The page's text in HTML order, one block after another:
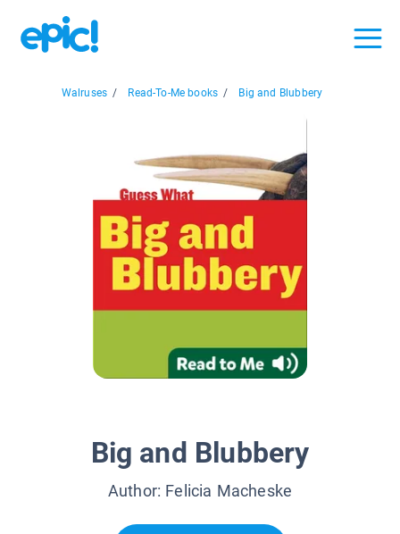
Walruses / Read-To-Me books / Big and Blubbery
Big and Blubbery
Author: Felicia Macheske